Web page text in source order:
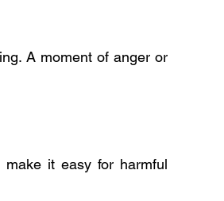
A moment of anger or
it easy for harmful